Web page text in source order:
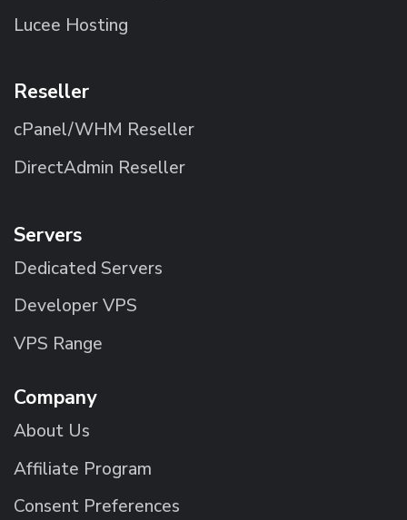
Lucee Hosting
Reseller
cPanel/WHM Reseller
DirectAdmin Reseller
Servers
Dedicated Servers
Developer VPS
VPS Range
Company
About Us
Affiliate Program
Consent Preferences